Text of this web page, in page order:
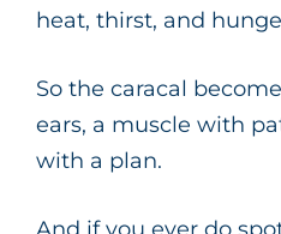
heat, thirst, and
So the caracal
ears, a muscle with
with a plan.